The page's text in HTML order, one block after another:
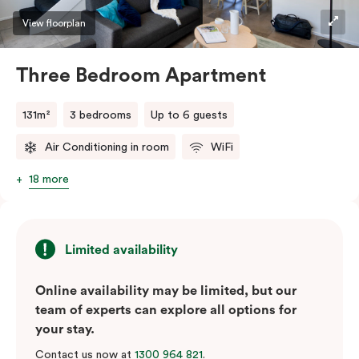
View floorplan
Three Bedroom Apartment
131m² 3 bedrooms Up to 6 guests
Air Conditioning in room WiFi
18 more
Limited availability
Online availability may be limited, but our
team of experts can explore all options for
your stay.
Contact us now at 1300 964 821.